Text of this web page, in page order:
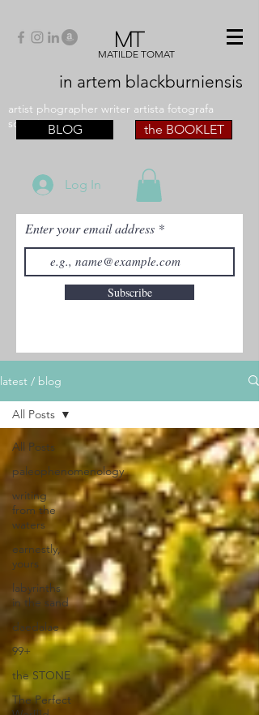
MT
MATILDE TOMAT
in artem blackburniensis
artist phographer writer artista fotografa
scrittriceBLOG the BOOKLET
Log In
Enter your email address
Subscribe
latest / blog
All Posts
paleophenomenology
writing
from the
waters
earnestly,
yours
labyrinths
in the sand
daedalae
99+
the STONE
The Perfect
All Posts